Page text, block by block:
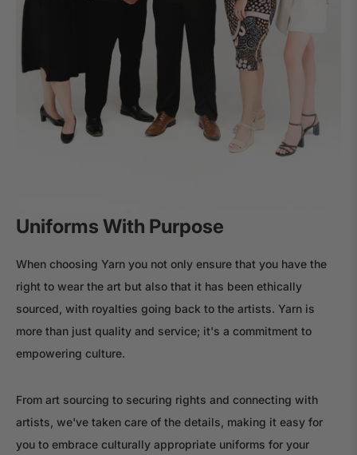
Uniforms With Purpose
When choosing Yarn you not only ensure that you have the
right to wear the art but also that it has been ethically
sourced, with royalties going back to the artists. Yarn is
more than just quality and service; it's a commitment to
empowering culture.
From art sourcing to securing rights and connecting with
artists, we've taken care of the details, making it easy for
you to embrace culturally appropriate uniforms for your